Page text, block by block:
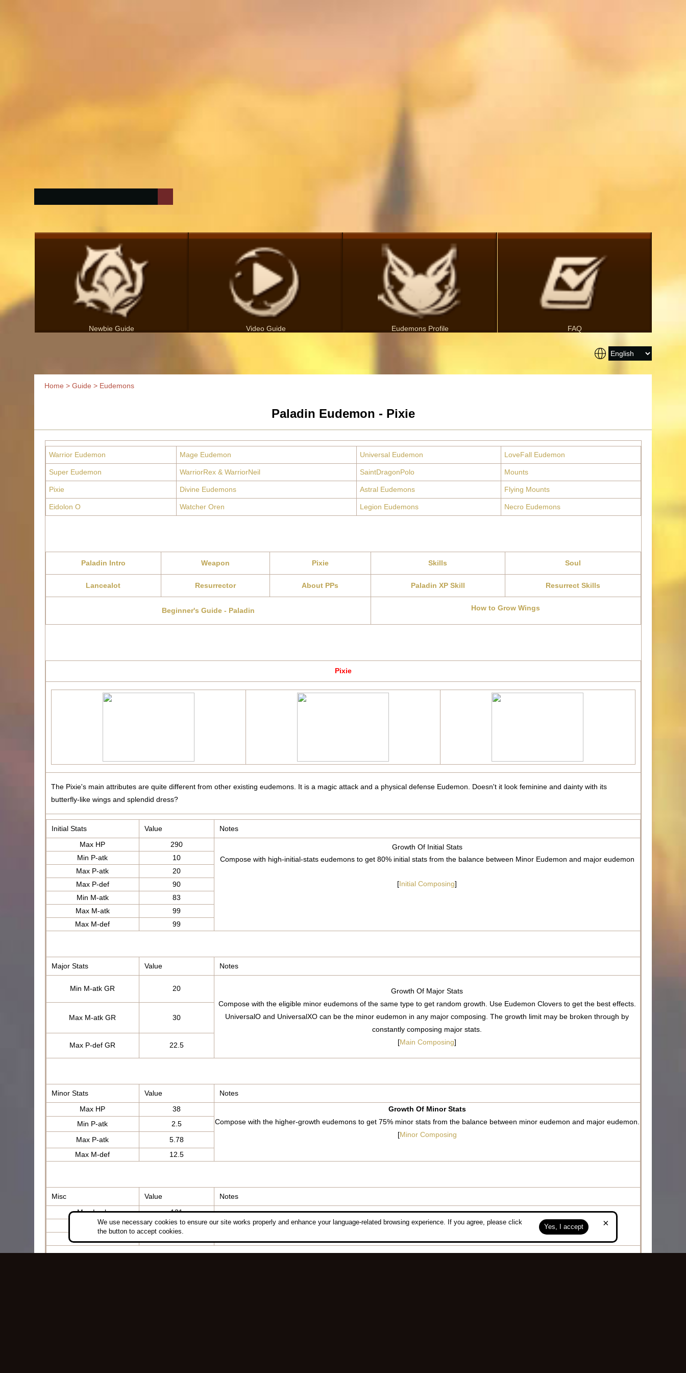
Newbie Guide Video Guide Eudemons Profile FAQ
Home >Guide > Eudemons
Paladin Eudemon - Pixie
Warrior Eudemon Mage Eudemon Universal Eudemon LoveFall Eudemon
Super Eudemon WarriorRex & WarriorNeil SaintDragonPolo Mounts
Pixie Divine Eudemons Astral Eudemons Flying Mounts
Eidolon O Watcher Oren Legion Eudemons Necro Eudemons
Paladin Intro Weapon Pixie Skills Soul
Lancealot Resurrector About PPs Paladin XP Skill Resurrect Skills
Beginner's Guide - Paladin How to Grow Wings
Pixie
The Pixie's main attributes are quite different from other existing eudemons. It is a magic attack and a physical defense Eudemon. Doesn't it look feminine and dainty with its
butterfly-like wings and splendid dress?
Initial Stats Value
Notes
Max HP
290
Growth Of Initial Stats
Compose with high-initial-stats eudemons to get 80% initial stats from the balance between Minor Eudemon and major eudemon
[Initial Composing]
Min P-atk
10
Max P-atk
20
Max P-def
90
Min M-atk
83
Max M-atk
99
Max M-def
99
Major Stats Value Notes
Min M-atk GR 20
Growth Of Major Stats
Compose with the eligible minor eudemons of the same type to get random growth. Use Eudemon Clovers to get the best effects.
UniversalO and UniversalXO can be the minor eudemon in any major composing. The growth limit may be broken through by
constantly composing major stats.
[Main Composing]
Max M-atk GR 30
Max P-def GR 22.5
Minor Stats Value
Notes
Max HP
38
Growth Of Minor Stats
Compose with the higher-growth eudemons to get 75% minor stats from the balance between minor eudemon and major eudemon.
[Minor Composing
Min P-atk
2.5
Max P-atk
5.78
Max M-def
12.5
Misc Value
Notes
Max Luck
121
Luck Composing,ID Composing
Thunder
+100
×
We use necessary cookies to ensure our site works properly and enhance your language-related browsing experience. If you agree, please click
the button to accept cookies.
Yes, I accept